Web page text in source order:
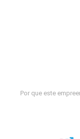
Por que este